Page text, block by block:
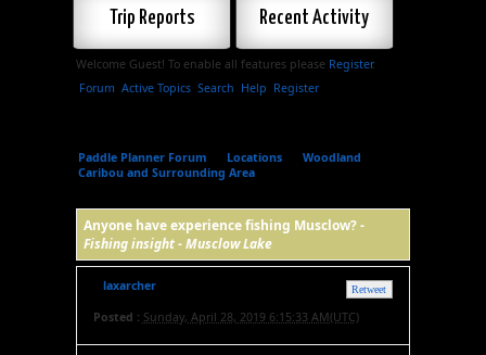
Trip Reports Recent Activity
Welcome Guest! To enable all features please Register.
Forum Active Topics Search Help Register
Paddle Planner Forum Locations
Woodland
Caribou and Surrounding Area
Anyone have experience fishing Musclow? -
Fishing insight - Musclow Lake
Retweet
laxarcher
Posted : Sunday, April 28, 2019 6:15:33 AM(UTC)